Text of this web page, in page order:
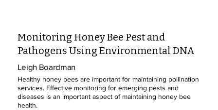
Monitoring Honey Bee Pest and
Pathogens Using Environmental DNA
Leigh Boardman
Healthy honey bees are important for maintaining pollination
services. Effective monitoring for emerging pests and
diseases is an important aspect of maintaining honey bee
health.